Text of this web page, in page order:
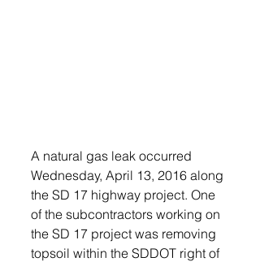
A natural gas leak occurred
Wednesday, April 13, 2016 along
the SD 17 highway project. One
of the subcontractors working on
the SD 17 project was removing
topsoil within the SDDOT right of